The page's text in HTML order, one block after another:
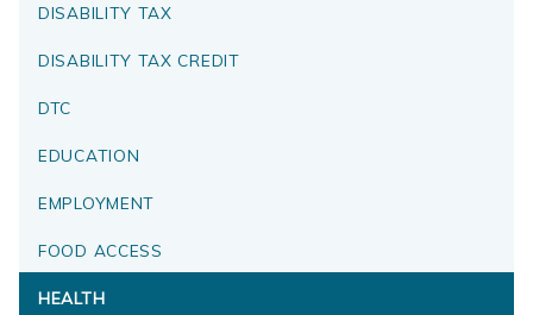
DISABILITY TAX
DISABILITY TAX CREDIT
DTC
EDUCATION
EMPLOYMENT
FOOD ACCESS
HEALTH